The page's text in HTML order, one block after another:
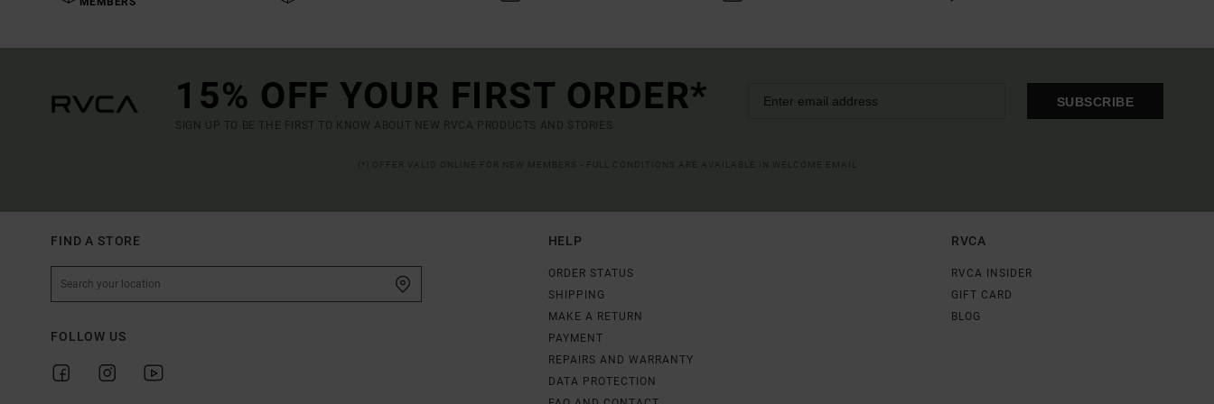
15% OFF YOUR FIRST ORDER*
SIGN UP TO BE THE FIRST TO KNOW ABOUT NEW RVCA PRODUCTS AND STORIES
SUBSCRIBE
FIND A STORE
FOLLOW US
HELP
ORDER STATUS
SHIPPING
MAKE A RETURN
PAYMENT
REPAIRS AND WARRANTY
DATA PROTECTION
RVCA
RVCA INSIDER
GIFT CARD
BLOG